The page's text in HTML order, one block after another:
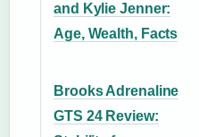
and Kylie Jenner:
Age, Wealth, Facts
Brooks Adrenaline
GTS 24 Review: